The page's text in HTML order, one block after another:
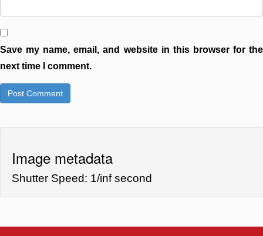
Save my name, email, and website in this browser for the
next time I comment.
Image metadata
Shutter Speed: 1/inf second